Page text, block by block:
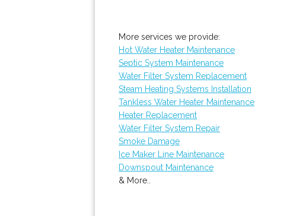
More services we provide:
Hot Water Heater Maintenance
Septic System Maintenance
Water Filter System Replacement
Steam Heating Systems Installation
Tankless Water Heater Maintenance
Heater Replacement
Water Filter System Repair
Smoke Damage
Ice Maker Line Maintenance
Downspout Maintenance
& More..